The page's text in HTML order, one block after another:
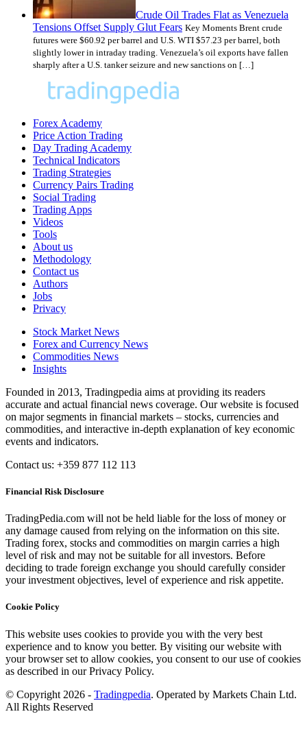
Crude Oil Trades Flat as Venezuela
Tensions Offset Supply Glut Fears Key Moments Brent crude
futures were $60.92 per barrel and U.S. WTI $57.23 per barrel, both
slightly lower in intraday trading. Venezuela’s oil exports have fallen
sharply after a U.S. tanker seizure and new sanctions on […]
Forex Academy
Price Action Trading
Day Trading Academy
Technical Indicators
Trading Strategies
Currency Pairs Trading
Social Trading
Trading Apps
Videos
Tools
About us
Methodology
Contact us
Authors
Jobs
Privacy
Stock Market News
Forex and Currency News
Commodities News
Insights
Founded in 2013, Tradingpedia aims at providing its readers
accurate and actual financial news coverage. Our website is focused
on major segments in financial markets – stocks, currencies and
commodities, and interactive in-depth explanation of key economic
events and indicators.
Contact us: +359 877 112 113
Financial Risk Disclosure
TradingPedia.com will not be held liable for the loss of money or
any damage caused from relying on the information on this site.
Trading forex, stocks and commodities on margin carries a high
level of risk and may not be suitable for all investors. Before
deciding to trade foreign exchange you should carefully consider
your investment objectives, level of experience and risk appetite.
Cookie Policy
This website uses cookies to provide you with the very best
experience and to know you better. By visiting our website with
your browser set to allow cookies, you consent to our use of cookies
as described in our Privacy Policy.
© Copyright 2026 - Tradingpedia. Operated by Markets Chain Ltd.
All Rights Reserved